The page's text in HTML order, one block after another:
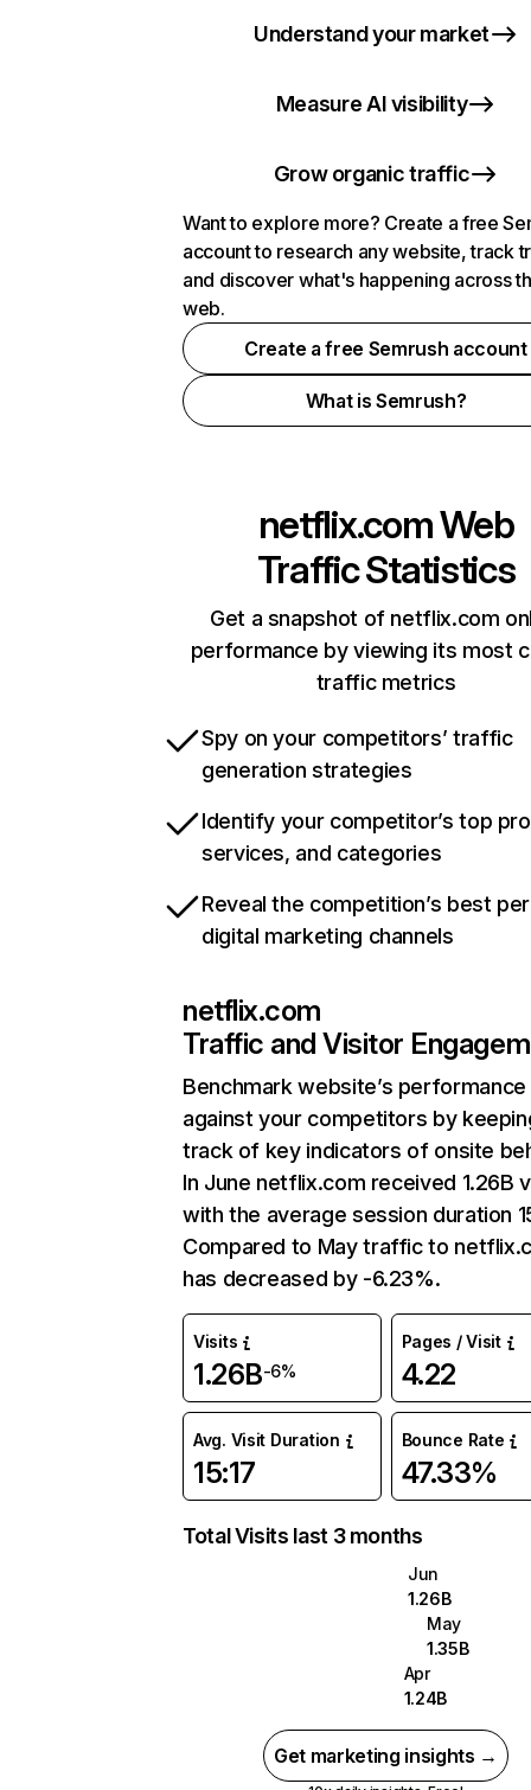
Understand your market
Measure AI visibility
Grow organic traffic
Want to explore more? Create a free
account to research any website, track
and discover what's happening across
web.
Create a free Semrush account
What is Semrush?
netflix.comWeb
Traffic Statistics
Get a snapshot of netflix.com
performance by viewing its most
traffic metrics
Spy on your competitors’ traffic
generation strategies
Identify your competitor’s top
services, and categories
Reveal the competition’s best
digital marketing channels
netflix.com
Traffic and Visitor
Benchmark website’s performance
against your competitors by
track of key indicators of onsite
In June netflix.com received 1.26B
with the average session duration
Compared to May traffic to
has decreased by -6.23%.
Visits
1.26B-6%
Pages / Visit
4.22
Avg. Visit Duration
15:17
Bounce Rate
47.33%
Total Visits last 3 months
Jun
1.26B
May
1.35B
Apr
1.24B
Get marketing insights →